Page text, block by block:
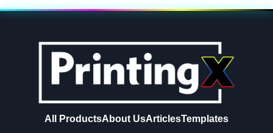
All ProductsAbout UsArticlesTemplates